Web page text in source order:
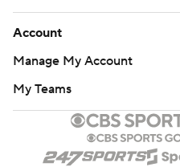
Account
Manage My Account
My Teams